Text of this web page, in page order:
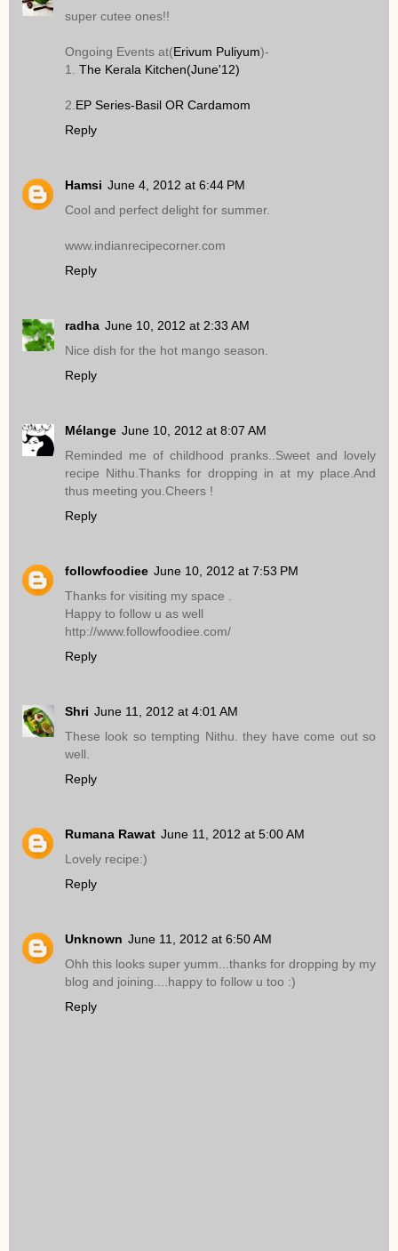
super cutee ones!!
Ongoing Events at(Erivum Puliyum)-
1.
The Kerala Kitchen(June'12)
2. EP Series-Basil OR Cardamom
Reply
Hamsi June 4, 2012 at 6:44 PM
Cool and perfect delight for summer.
www.indianrecipecorner.com
Reply
radha June 10, 2012 at 2:33 AM
Nice dish for the hot mango season.
Reply
Mélange June 10, 2012 at 8:07 AM
Reminded me of childhood pranks..Sweet and lovely
recipe Nithu.Thanks for dropping in at my place.And
thus meeting you.Cheers !
Reply
followfoodiee June 10, 2012 at 7:53 PM
Thanks for visiting my space .
Happy to follow u as well
http://www.followfoodiee.com/
Reply
Shri June 11, 2012 at 4:01 AM
These look so tempting Nithu. they have come out so
well.
Reply
Rumana Rawat June 11, 2012 at 5:00 AM
Lovely recipe:)
Reply
Unknown June 11, 2012 at 6:50 AM
Ohh this looks super yumm...thanks for dropping by my
blog and joining....happy to follow u too :)
Reply